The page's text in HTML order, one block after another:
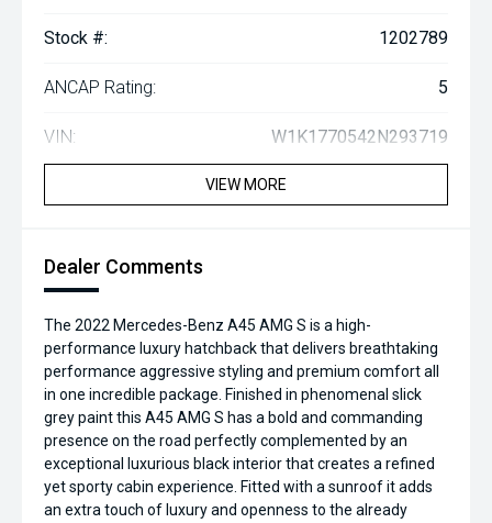
Stock #: 1202789
ANCAP Rating: 5
VIN: W1K1770542N293719
VIEW MORE
Dealer Comments
The 2022 Mercedes-Benz A45 AMG S is a high-
performance luxury hatchback that delivers breathtaking
performance aggressive styling and premium comfort all
in one incredible package. Finished in phenomenal slick
grey paint this A45 AMG S has a bold and commanding
presence on the road perfectly complemented by an
exceptional luxurious black interior that creates a refined
yet sporty cabin experience. Fitted with a sunroof it adds
an extra touch of luxury and openness to the already